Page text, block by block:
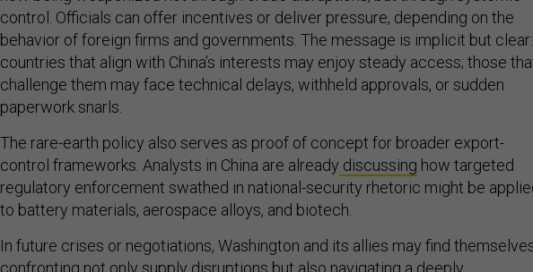
control. Officials can offer incentives or deliver pressure, depending on the
behavior of foreign firms and governments. The message is implicit but clear:
countries that align with China’s interests may enjoy steady access; those that
challenge them may face technical delays, withheld approvals, or sudden
paperwork snarls.
control frameworks. Analysts in China are alreadydiscussinghow targeted
regulatory enforcement swathed in national-security rhetoric might be applied
to battery materials, aerospace alloys, and biotech.
confronting not only supply disruptions but also navigating a deeply